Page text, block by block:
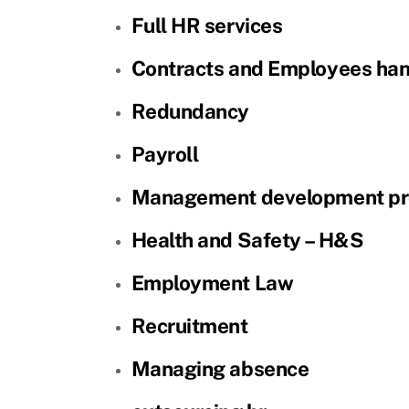
Full HR services
Contracts and Employees
Redundancy
Payroll
Management development
Health and Safety – H&S
Employment Law
Recruitment
Managing absence